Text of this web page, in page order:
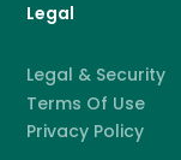
Legal
Legal & Security
Terms Of Use
Privacy Policy